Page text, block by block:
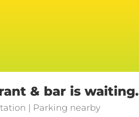
& bar is waiting.
| Parking nearby